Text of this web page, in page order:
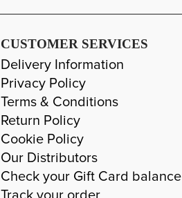
CUSTOMER SERVICES
Delivery Information
Privacy Policy
Terms & Conditions
Return Policy
Cookie Policy
Our Distributors
Check your Gift Card balance